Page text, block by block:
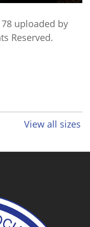
uploaded by
Reserved.
View all sizes